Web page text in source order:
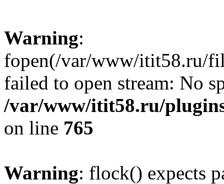
Warning:
fopen(/var/www/itit58.ru/
failed to open stream: No
/var/www/itit58.ru/
on line 765
Warning: flock() expects